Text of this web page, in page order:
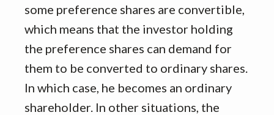
some preference shares are convertible,
which means that the investor holding
the preference shares can demand for
them to be converted to ordinary shares.
In which case, he becomes an ordinary
shareholder. In other situations, the